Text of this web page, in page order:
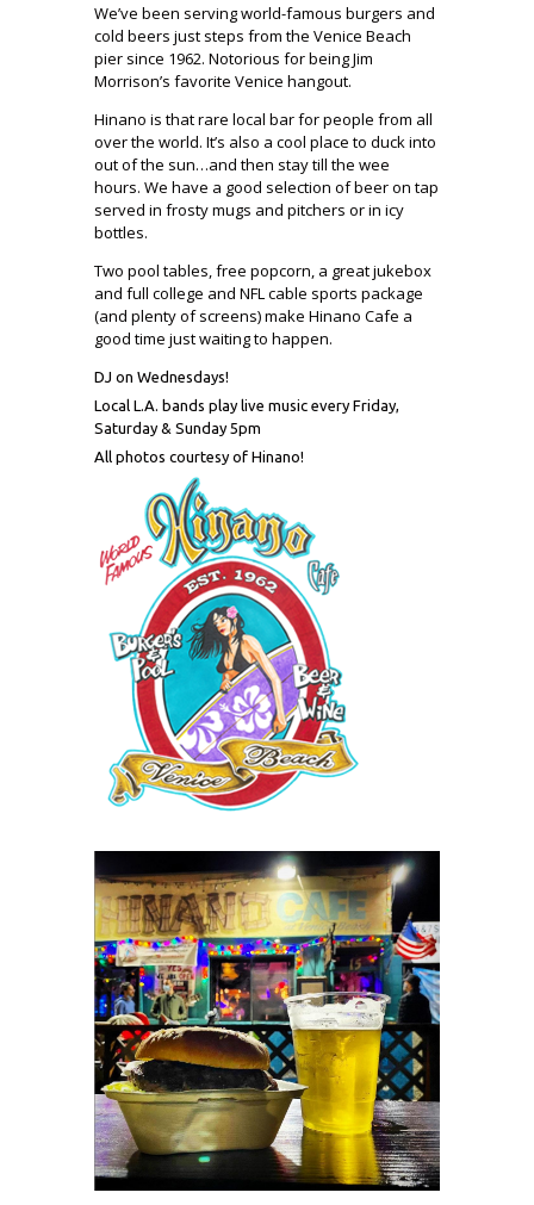
We’ve been serving world-famous burgers and
cold beers just steps from the Venice Beach
pier since 1962. Notorious for being Jim
Morrison’s favorite Venice hangout.
Hinano is that rare local bar for people from all
over the world. It’s also a cool place to duck into
out of the sun…and then stay till the wee
hours. We have a good selection of beer on tap
served in frosty mugs and pitchers or in icy
bottles.
Two pool tables, free popcorn, a great jukebox
and full college and NFL cable sports package
(and plenty of screens) make Hinano Cafe a
good time just waiting to happen.
DJ on Wednesdays!
Local L.A. bands play live music every Friday,
Saturday & Sunday 5pm
All photos courtesy of Hinano!